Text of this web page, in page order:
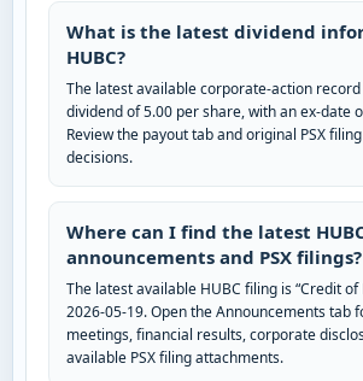
What is the latest dividend
HUBC?
The latest available corporate-action
dividend of 5.00 per share, with an ex-date
Review the payout tab and original PSX
decisions.
Where can I find the latest
announcements and PSX filings?
The latest available HUBC filing is “Credit of
2026-05-19. Open the Announcements tab
meetings, financial results, corporate
available PSX filing attachments.